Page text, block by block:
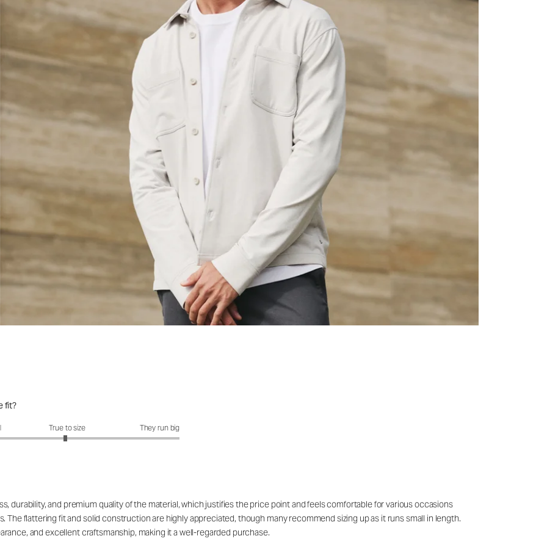
fit?
fit?: 2.96 out of 5True to size They run big
durability, and premium quality of the material, which justifies the price point and feels comfortable for various occasions
The flattering fit and solid construction are highly appreciated, though many recommend sizing up as it runs small in length.
and excellent craftsmanship, making it a well-regarded purchase.